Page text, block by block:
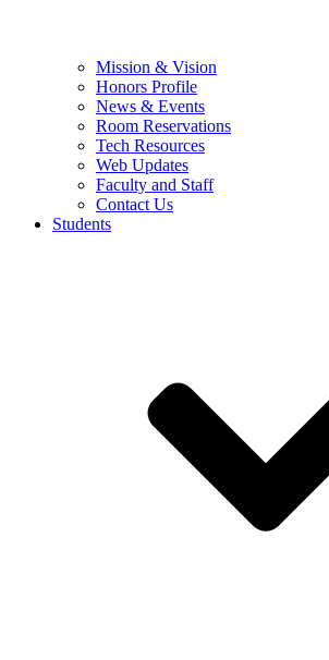
Mission & Vision
Honors Profile
News & Events
Room Reservations
Tech Resources
Web Updates
Faculty and Staff
Contact Us
Students